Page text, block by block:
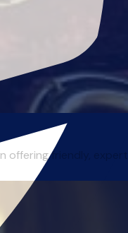
friendly, expert...